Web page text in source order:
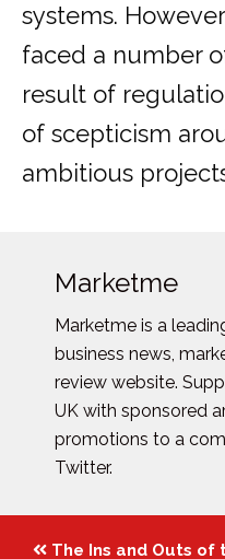
systems.
faced a number
result of
of scepticism
ambitious
Marketme
Marketme is a
business news,
review website.
UK with sponsored
promotions to a
Twitter.
PostsThe Ins and Outs of